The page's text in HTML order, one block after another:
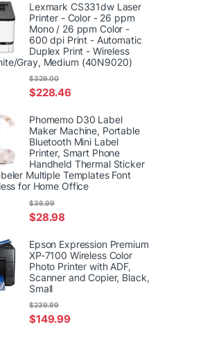
Lexmark CS331dw Laser
Printer - Color - 26 ppm
Mono / 26 ppm Color -
600 dpi Print - Automatic
Duplex Print - Wireless
Gray, Medium (40N9020)
$228.46
$329.00
Phomemo D30 Label
Maker Machine, Portable
Bluetooth Mini Label
Printer, Smart Phone
Handheld Thermal Sticker
Multiple Templates Font
for Home Office
$28.98
$36.99
Epson Expression Premium
XP-7100 Wireless Color
Photo Printer with ADF,
Scanner and Copier, Black,
Small
$149.99
$239.99